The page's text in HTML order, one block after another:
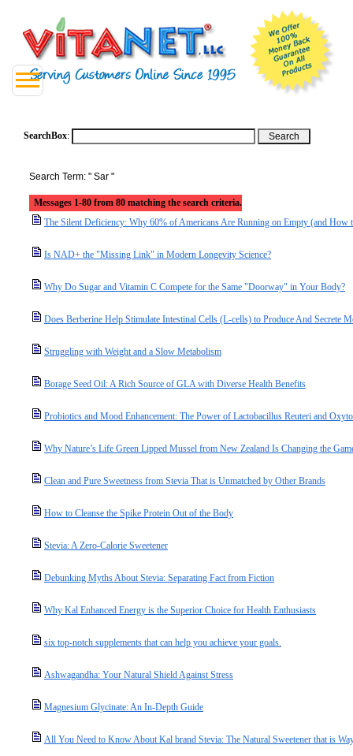
SearchBox:
Search Term: " Sar "
Messages 1-80 from 80 matching the search criteria.
The Silent Deficiency: Why 60% of Americans Are Running on Empty (and
Is NAD+ the "Missing Link" in Modern Longevity Science?
Why Do Sugar and Vitamin C Compete for the Same "Doorway" in Your Body?
Does Berberine Help Stimulate Intestinal Cells (L-cells) to Produce And Secrete
Struggling with Weight and a Slow Metabolism
Borage Seed Oil: A Rich Source of GLA with Diverse Health Benefits
Probiotics and Mood Enhancement: The Power of Lactobacillus Reuteri and
Why Nature’s Life Green Lipped Mussel from New Zealand Is Changing the
Clean and Pure Sweetness from Stevia That is Unmatched by Other Brands
How to Cleanse the Spike Protein Out of the Body
Stevia: A Zero-Calorie Sweetener
Debunking Myths About Stevia: Separating Fact from Fiction
Why Kal Enhanced Energy is the Superior Choice for Health Enthusiasts
six top-notch supplements that can help you achieve your goals.
Ashwagandha: Your Natural Shield Against Stress
Magnesium Glycinate: An In-Depth Guide
All You Need to Know About Kal brand Stevia: The Natural Sweetener that is